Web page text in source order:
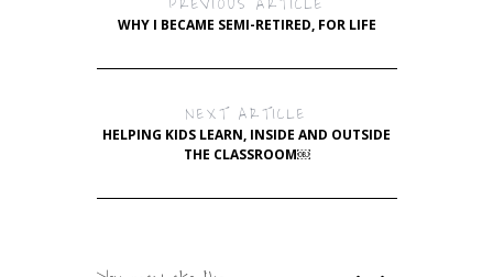
WHY I BECAME SEMI-RETIRED, FOR LIFE
NEXT ARTICLE
HELPING KIDS LEARN, INSIDE AND OUTSIDE
THE CLASSROOM￼